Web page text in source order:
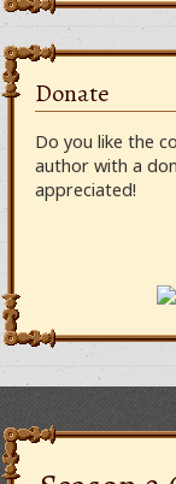
Donate
Do you like the
author with a
appreciated!